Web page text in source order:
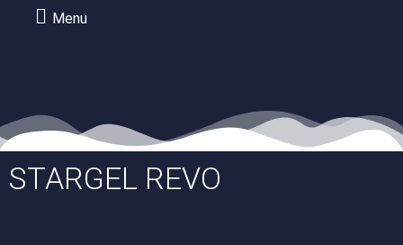
Menu
STARGEL REVO